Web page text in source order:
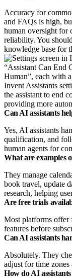
Accuracy for
and FAQs is high,
human oversight for
reliability. You
knowledge base for
Invent Assistants
the assistant to end
providing more
Can AI assistants
Yes, AI assistants
qualification, and
human agents for
What are examples
They manage
book travel, update
research, helping
Are free trials
Most platforms offer
features before
Can AI assistants
Absolutely. They
adjust for time zones
How do AI